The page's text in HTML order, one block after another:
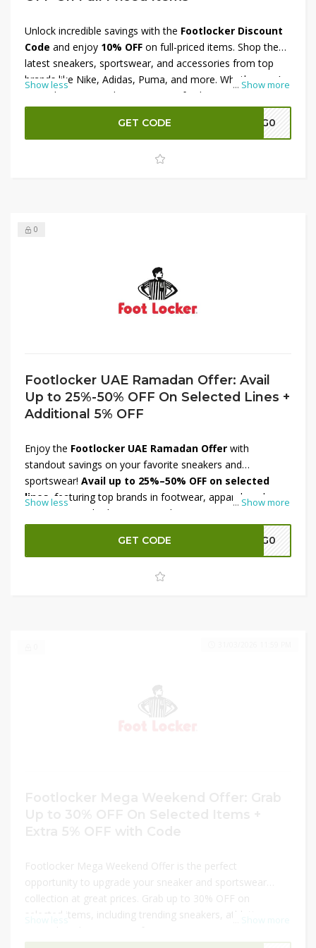
... Show more
Unlock incredible savings with the Footlocker Discount
Code and enjoy 10% OFF on full-priced items. Shop the
latest sneakers, sportswear, and accessories from top
brands like Nike, Adidas, Puma, and more. Whether you’re
upgrading your workout gear or refreshing your
streetwear style, this offer lets you save while staying on
trend. Don’t miss out on exclusive collections and limited-
edition drops — apply the Footlocker Discount Code at
checkout and grab your favorite styles for less today!
Show less
GET CODE A7G0
0
Footlocker UAE Ramadan Offer: Avail
Up to 25%-50% OFF On Selected Lines +
Additional 5% OFF
... Show more
Enjoy the Footlocker UAE Ramadan Offer with
standout savings on your favorite sneakers and
sportswear! Avail up to 25%–50% OFF on selected
lines , featuring top brands in footwear, apparel, and
accessories. Whether you’re updating your sneaker
rotation or gearing up for active days ahead, there’s
something for everyone at great prices. Plus, score an
additional 5% OFFat checkout for even more value.
Don’t miss this limited-time Ramadan deal — shop now
Show less
GET CODE A7G0
Footlocker Mega Weekend Offer is the perfect
opportunity to upgrade your sneaker and sportswear
collection at great prices. Grab up to 30% OFF on
selected items, including trending sneakers, athletic
apparel, and accessories for men, women, and kids.